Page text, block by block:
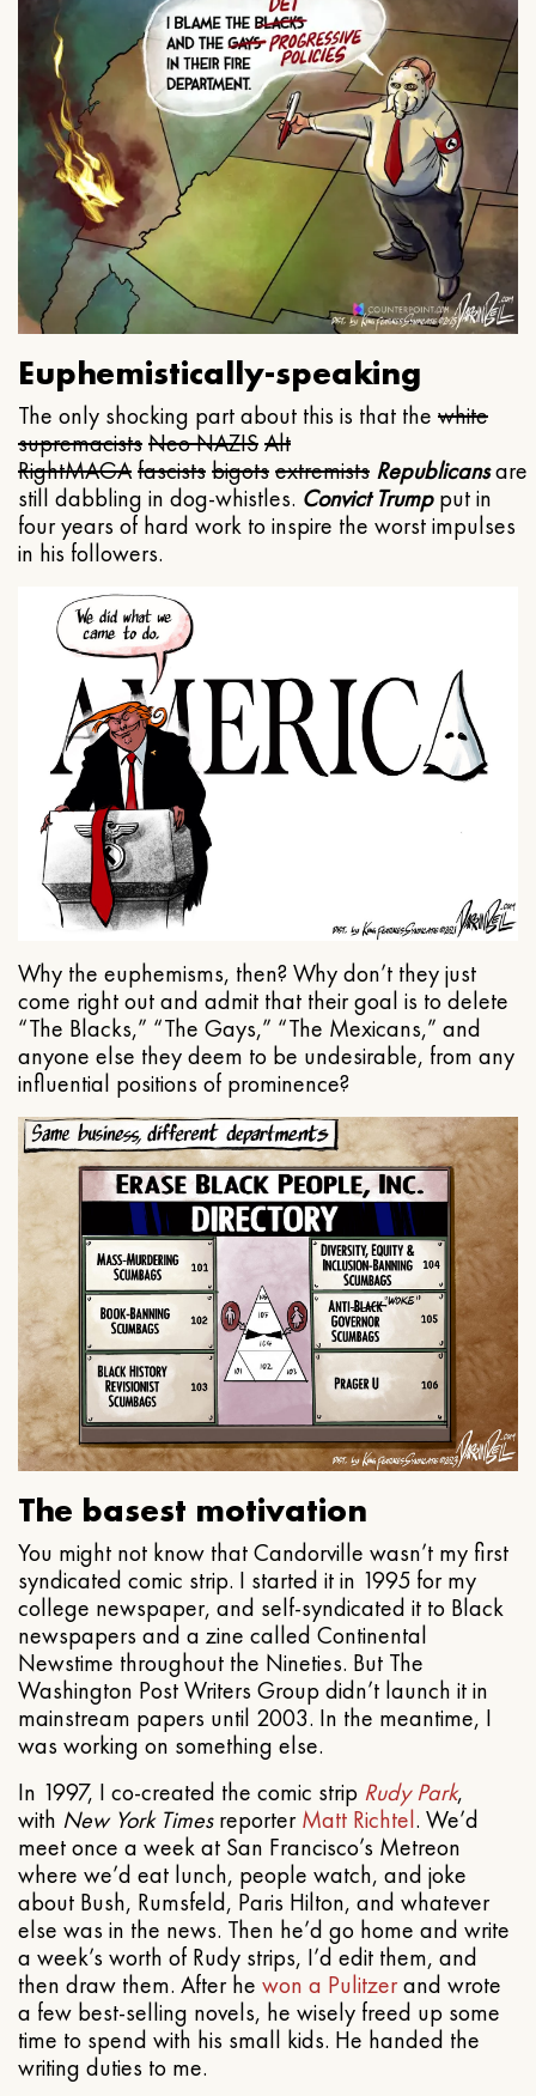
Euphemistically-speaking
The only shocking part about this is that the white
supremacistsNeo NAZISAlt
RightMAGAfascistsbigotsextremists Republicansare
still dabbling in dog-whistles. Convict Trumpput in
four years of hard work to inspire the worst impulses
in his followers.
Why the euphemisms, then? Why don’t they just
come right out and admit that their goal is to delete
“The Blacks,” “The Gays,” “The Mexicans,” and
anyone else they deem to be undesirable, from any
influential positions of prominence?
The basest motivation
You might not know that Candorville wasn’t my first
syndicated comic strip. I started it in 1995 for my
college newspaper, and self-syndicated it to Black
newspapers and a zine called Continental
Newstime throughout the Nineties. But The
Washington Post Writers Group didn’t launch it in
mainstream papers until 2003. In the meantime, I
was working on something else.
In 1997, I co-created the comic strip Rudy Park,
with New York TimesreporterMatt Richtel. We’d
meet once a week at San Francisco’s Metreon
where we’d eat lunch, people watch, and joke
about Bush, Rumsfeld, Paris Hilton, and whatever
else was in the news. Then he’d go home and write
a week’s worth of Rudy strips, I’d edit them, and
then draw them. After he won a Pulitzerand wrote
a few best-selling novels, he wisely freed up some
time to spend with his small kids. He handed the
writing duties to me.